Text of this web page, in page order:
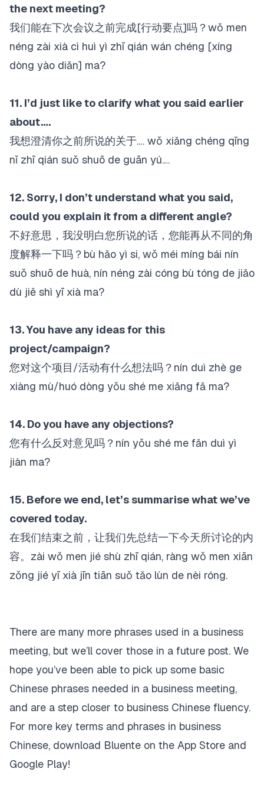
the next meeting?
我们能在下次会议之前完成[行动要点]吗？wǒ men
néng zài xià cì huì yì zhī qián wán chéng [xíng
dòng yào diǎn] ma?
11. I’d just like to clarify what you said earlier
about….
我想澄清你之前所说的关于.… wǒ xiǎng chéng qīng
nǐ zhī qián suǒ shuō de guān yú.…
12. Sorry, I don’t understand what you said,
could you explain it from a different angle?
不好意思，我没明白您所说的话，您能再从不同的角
度解释一下吗？bù hǎo yì si, wǒ méi míng bái nín
suǒ shuō de huà, nín néng zài cóng bù tóng de jiǎo
dù jiě shì yī xià ma?
13. You have any ideas for this
project/campaign?
您对这个项目/活动有什么想法吗？nín duì zhè ge
xiàng mù/huó dòng yǒu shé me xiǎng fǎ ma?
14. Do you have any objections?
您有什么反对意见吗？nín yǒu shé me fǎn duì yì
jiàn ma?
15. Before we end, let’s summarise what we’ve
covered today.
在我们结束之前，让我们先总结一下今天所讨论的内
容。zài wǒ men jié shù zhī qián, ràng wǒ men xiān
zǒng jié yī xià jīn tiān suǒ tǎo lùn de nèi róng.
There are many more phrases used in a business
meeting, but we’ll cover those in a future post. We
hope you’ve been able to pick up some basic
Chinese phrases needed in a business meeting,
and are a step closer to business Chinese fluency.
For more key terms and phrases in business
Chinese, download Bluente on the App Store and
Google Play!